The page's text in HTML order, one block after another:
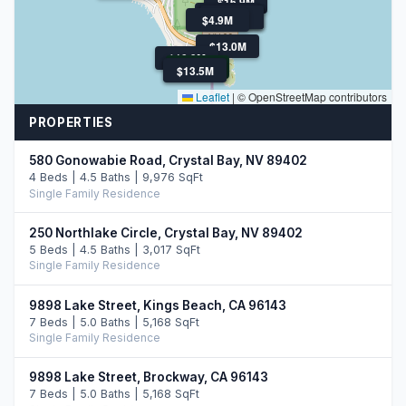
$12.9M
$13.5M
$13.5M
$13.0M
$11.0M
$10.9M
$6.1M
$4.9M
$4.9M
$4.0M
$4.0M
Leaflet | © OpenStreetMap contributors
PROPERTIES
580 Gonowabie Road, Crystal Bay, NV 89402
4 Beds | 4.5 Baths | 9,976 SqFt
Single Family Residence
250 Northlake Circle, Crystal Bay, NV 89402
5 Beds | 4.5 Baths | 3,017 SqFt
Single Family Residence
9898 Lake Street, Kings Beach, CA 96143
7 Beds | 5.0 Baths | 5,168 SqFt
Single Family Residence
9898 Lake Street, Brockway, CA 96143
7 Beds | 5.0 Baths | 5,168 SqFt